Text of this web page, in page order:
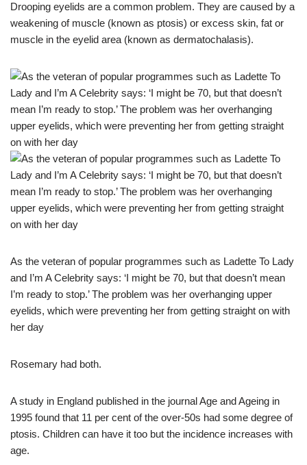
Drooping eyelids are a common problem. They are caused by a
weakening of muscle (known as ptosis) or excess skin, fat or
muscle in the eyelid area (known as dermatochalasis).
As the veteran of popular programmes such as Ladette To Lady
and I’m A Celebrity says: ‘I might be 70, but that doesn’t mean
I’m ready to stop.’ The problem was her overhanging upper
eyelids, which were preventing her from getting straight on with
her day
Rosemary had both.
A study in England published in the journal Age and Ageing in
1995 found that 11 per cent of the over-50s had some degree of
ptosis. Children can have it too but the incidence increases with
age.